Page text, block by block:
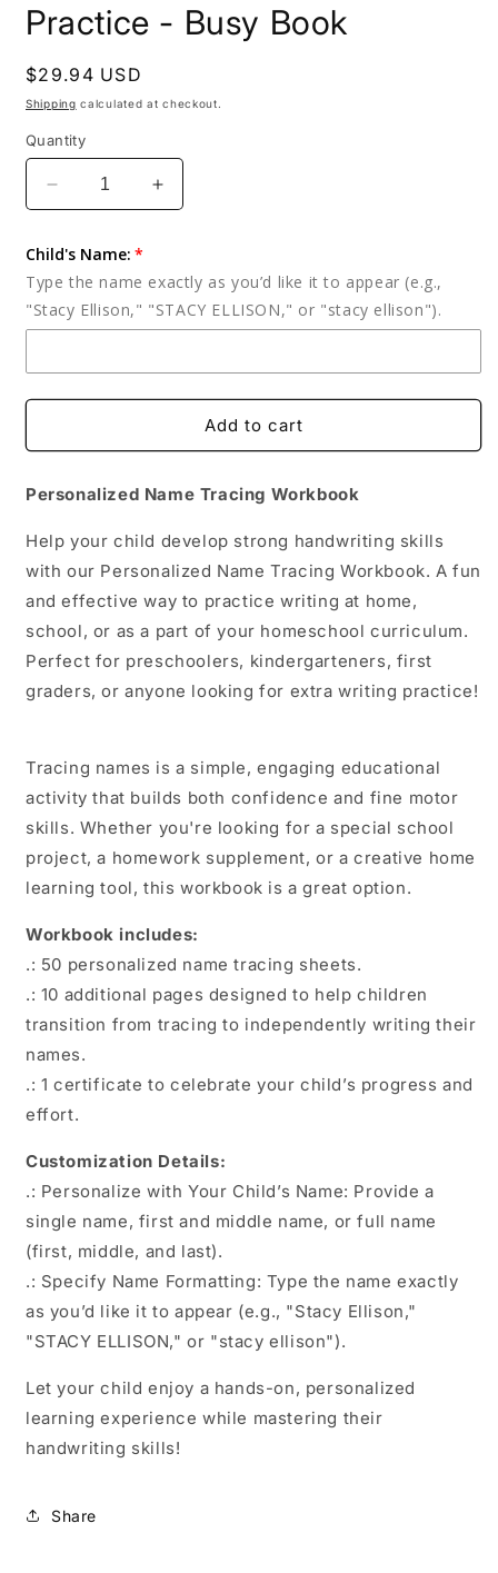
Practice - Busy Book
Regular
price
$29.94 USD
Shipping calculated at checkout.
Quantity
Decrease
quantity
Personalized
Name
Tracing
Workbook:
Practice
-
Book
Increase
quantity
Name
Tracing
Workbook:
Practice
-
Book
Child's Name:
Type the name exactly as you’d like it to appear (e.g.,
"Stacy Ellison," "STACY ELLISON," or "stacy ellison").
Add to cart
Personalized Name Tracing Workbook
Help your child develop strong handwriting skills
with our Personalized Name Tracing Workbook. A fun
and effective way to practice writing at home,
school, or as a part of your homeschool curriculum.
Perfect for preschoolers, kindergarteners, first
graders, or anyone looking for extra writing practice!
Tracing names is a simple, engaging educational
activity that builds both confidence and fine motor
skills. Whether you're looking for a special school
project, a homework supplement, or a creative home
learning tool, this workbook is a great option.
Workbook includes:
.: 50 personalized name tracing sheets.
.: 10 additional pages designed to help children
transition from tracing to independently writing their
names.
.: 1 certificate to celebrate your child’s progress and
effort.
Customization Details:
.: Personalize with Your Child’s Name: Provide a
single name, first and middle name, or full name
(first, middle, and last).
.: Specify Name Formatting: Type the name exactly
as you’d like it to appear (e.g., "Stacy Ellison,"
"STACY ELLISON," or "stacy ellison").
Let your child enjoy a hands-on, personalized
learning experience while mastering their
handwriting skills!
Share